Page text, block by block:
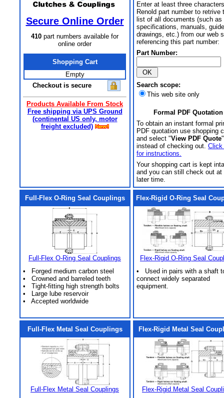
Secure Online Order
410 part numbers available for
online order
Shopping Cart
Empty
Checkout is secure
Products Available From Stock
Free shipping via UPS Ground
(continental US only, motor
freight excluded)
Enter at least three
Renold part number to retrive
list of all documents (such as
specifications, manuals,
drawings, etc.) from our web
referencing this part number:
Part Number:
Search scope:
This web site only
Formal PDF Quotation
To obtain an instant formal
PDF quotation use shopping
and select "View PDF Quote
instead of checking out. Click
for instructions.
Your shopping cart is kept
and you can still check out at
later time.
Full-Flex O-Ring Seal Couplings
Full-Flex O-Ring Seal Couplings
• Forged medium carbon steel
• Crowned and barreled teeth
• Tight-fitting high strength bolts
• Large lube reservoir
• Accepted worldwide
Flex-Rigid O-Ring Seal
Flex-Rigid O-Ring Seal
• Used in pairs with a shaft
connect widely separated
equipment.
Full-Flex Metal Seal Couplings
Full-Flex Metal Seal Couplings
Flex-Rigid Metal Seal
Flex-Rigid Metal Seal